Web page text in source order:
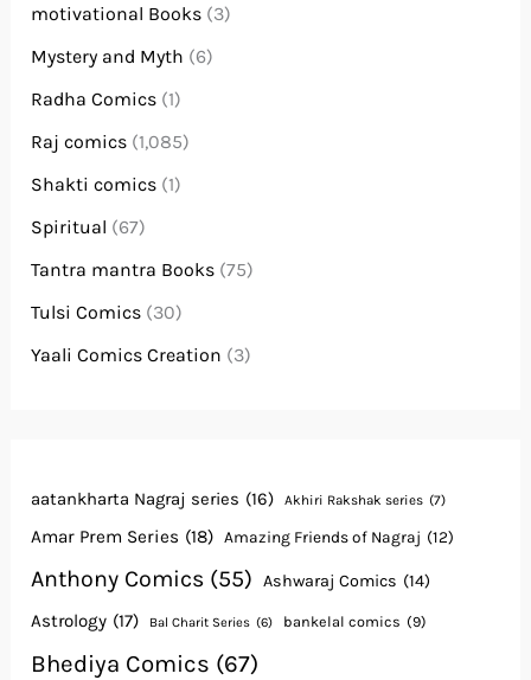
motivational Books (3)
Mystery and Myth (6)
Radha Comics (1)
Raj comics (1,085)
Shakti comics (1)
Spiritual (67)
Tantra mantra Books (75)
Tulsi Comics (30)
Yaali Comics Creation (3)
aatankharta Nagraj series (16) Akhiri Rakshak series (7)
Amar Prem Series (18) Amazing Friends of Nagraj (12)
Anthony Comics (55) Ashwaraj Comics (14)
Astrology (17) Bal Charit Series (6) bankelal comics (9)
Bhediya Comics (67)